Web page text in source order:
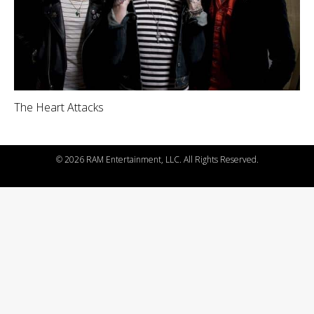
The Heart Attacks
©2026 RAM Entertainment, LLC. All Rights Reserved.